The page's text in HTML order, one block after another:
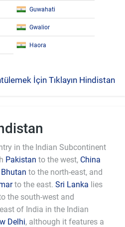
Guwahati
Gwalior
Haora
İçin Tıklayın Hindistan
in the Indian Subcontinent
Pakistan to the west, China
Bhutan to the north-east, and
to the east. Sri Lanka lies
the south-west and
of India in the Indian
Delhi, although it features a